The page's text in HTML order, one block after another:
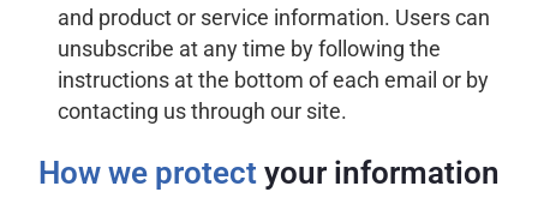
and product or service information. Users can
unsubscribe at any time by following the
instructions at the bottom of each email or by
contacting us through our site.
How we protect your information